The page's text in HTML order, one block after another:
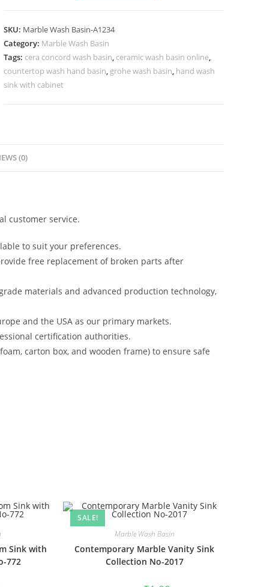
for
Villas
No-
1234
SKU: Marble Wash Basin-A1234
Category: Marble Wash Basin
Tags: cera concord wash basin, ceramic wash basin online,
countertop wash hand basin, grohe wash basin, hand wash
sink with cabinet
(0)
customer service.
to suit your preferences.
free replacement of broken parts after
materials and advanced production technology,
and the USA as our primary markets.
certification authorities.
carton box, and wooden frame) to ensure safe
Sink with
772
SALE!
Marble Wash Basin
Contemporary Marble Vanity Sink
Collection No-2017